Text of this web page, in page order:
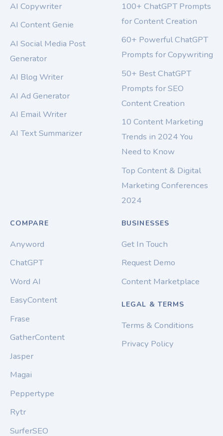
AI Copywriter
AI Content Genie
AI Social Media Post
Generator
AI Blog Writer
AI Ad Generator
AI Email Writer
AI Text Summarizer
100+ ChatGPT Prompts
for Content Creation
60+ Powerful ChatGPT
Prompts for Copywriting
50+ Best ChatGPT
Prompts for SEO
Content Creation
10 Content Marketing
Trends in 2024 You
Need to Know
Top Content & Digital
Marketing Conferences
2024
COMPARE
Anyword
ChatGPT
Word AI
EasyContent
Frase
GatherContent
Jasper
Magai
Peppertype
Rytr
SurferSEO
BUSINESSES
Get In Touch
Request Demo
Content Marketplace
LEGAL & TERMS
Terms & Conditions
Privacy Policy